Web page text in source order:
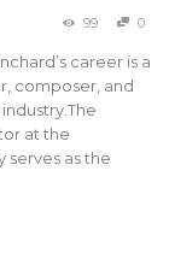
99 0
career is a
composer, and
at the
serves as the